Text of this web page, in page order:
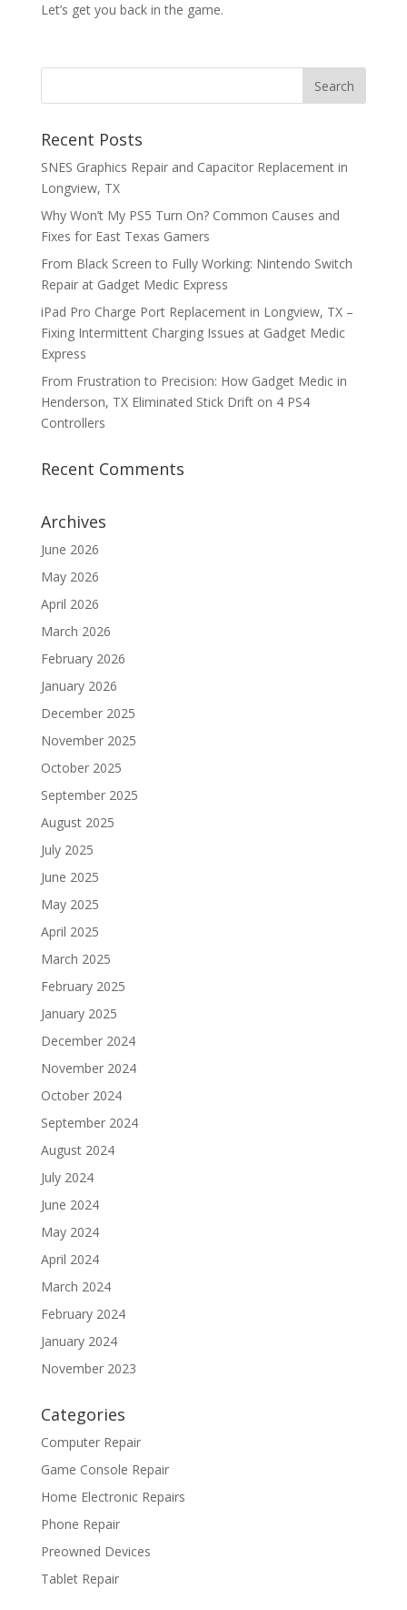
Let’s get you back in the game.
Recent Posts
SNES Graphics Repair and Capacitor Replacement in
Longview, TX
Why Won’t My PS5 Turn On? Common Causes and
Fixes for East Texas Gamers
From Black Screen to Fully Working: Nintendo Switch
Repair at Gadget Medic Express
iPad Pro Charge Port Replacement in Longview, TX –
Fixing Intermittent Charging Issues at Gadget Medic
Express
From Frustration to Precision: How Gadget Medic in
Henderson, TX Eliminated Stick Drift on 4 PS4
Controllers
Recent Comments
Archives
June 2026
May 2026
April 2026
March 2026
February 2026
January 2026
December 2025
November 2025
October 2025
September 2025
August 2025
July 2025
June 2025
May 2025
April 2025
March 2025
February 2025
January 2025
December 2024
November 2024
October 2024
September 2024
August 2024
July 2024
June 2024
May 2024
April 2024
March 2024
February 2024
January 2024
November 2023
Categories
Computer Repair
Game Console Repair
Home Electronic Repairs
Phone Repair
Preowned Devices
Tablet Repair